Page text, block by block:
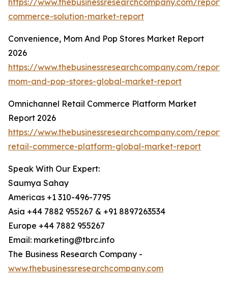
https://www.thebusinessresearchcompany.com/
commerce-solution-market-report
Convenience, Mom And Pop Stores Market Report
2026
https://www.thebusinessresearchcompany.com/
mom-and-pop-stores-global-market-report
Omnichannel Retail Commerce Platform Market
Report 2026
https://www.thebusinessresearchcompany.com/
retail-commerce-platform-global-market-report
Speak With Our Expert:
Saumya Sahay
Americas +1 310-496-7795
Asia +44 7882 955267 & +91 8897263534
Europe +44 7882 955267
Email: marketing@tbrc.info
The Business Research Company -
www.thebusinessresearchcompany.com